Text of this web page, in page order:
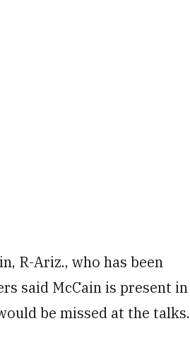
R-Ariz., who has been
said McCain is present in
be missed at the talks.